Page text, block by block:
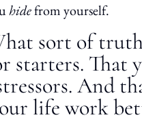
hidefrom yourself.
sort of
starters. That
And
life work